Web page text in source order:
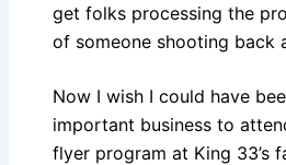
get folks processing the
of someone shooting back
Now I wish I could have
important business to
flyer program at King 33’s